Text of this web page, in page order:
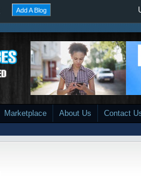
Add A Blog
Marketplace About Us Contact